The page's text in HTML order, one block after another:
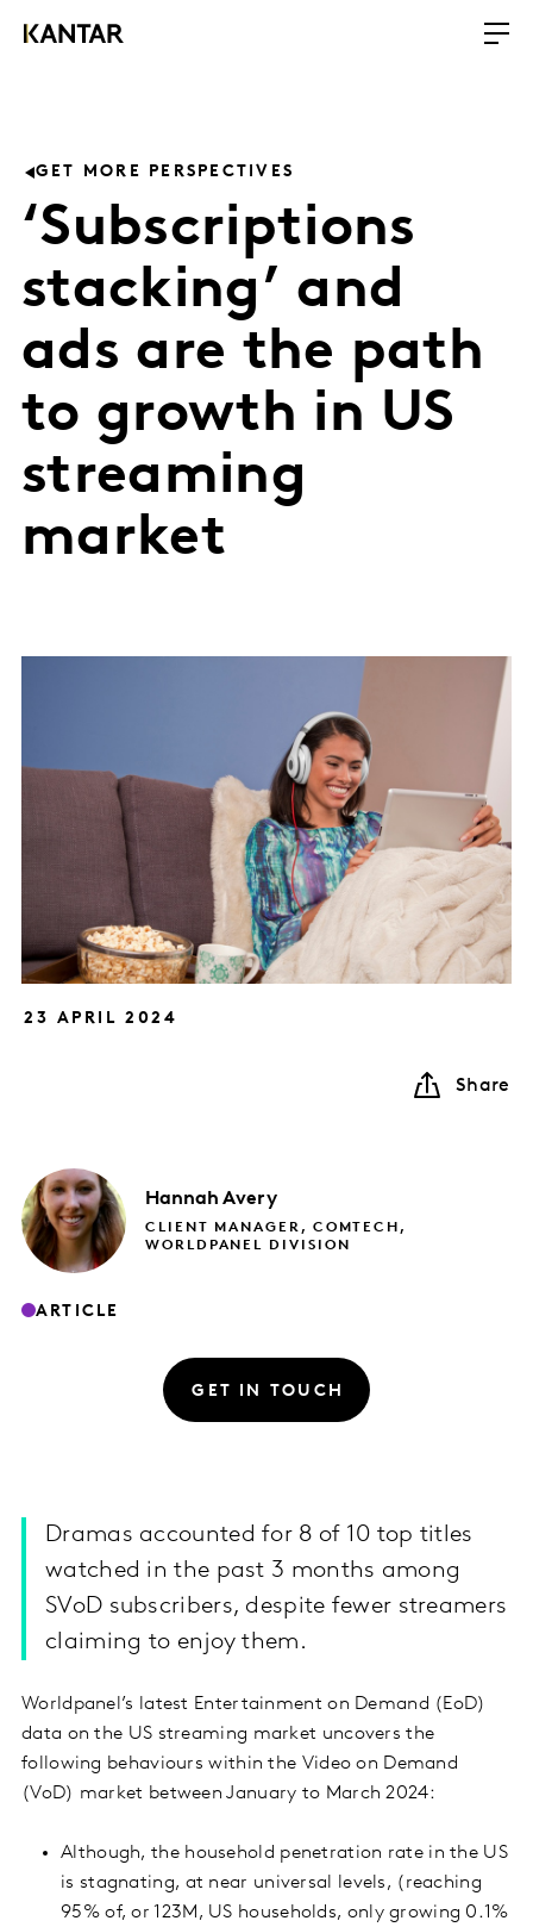
GET MORE PERSPECTIVES
‘Subscriptions
stacking’ and
ads are the path
to growth in US
streaming
market
23 APRIL 2024
Share
Hannah Avery
CLIENT MANAGER, COMTECH,
WORLDPANEL DIVISION
ARTICLE
GET IN TOUCH
Dramas accounted for 8 of 10 top titles
watched in the past 3 months among
SVoD subscribers, despite fewer streamers
claiming to enjoy them.
Worldpanel’s latest Entertainment on Demand (EoD)
data on the US streaming market uncovers the
following behaviours within the Video on Demand
(VoD) market between January to March 2024:
Although, the household penetration rate in the US
is stagnating, at near universal levels, (reaching
95% of, or 123M, US households, only growing 0.1%